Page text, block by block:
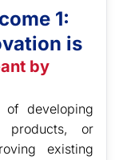
1:
is
by
of developing
products, or
existing